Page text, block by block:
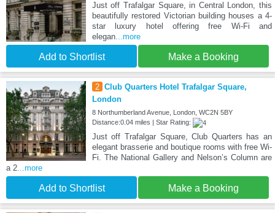
Just off Trafalgar Square, in Central London, this
beautifully restored Victorian building houses a 4-
star luxury hotel offering free Wi-Fi and
elegan...more
Add to Shortlist Make a Booking
2 Club Quarters Hotel Trafalgar Square,
London
8 Northumberland Avenue, London, WC2N 5BY
Distance:0.04 miles | Star Rating:
Just off Trafalgar Square, Club Quarters has an
elegant brasserie and boutique rooms with free Wi-
Fi. The National Gallery and Nelson’s Column are
a 2...more
Add to Shortlist Make a Booking